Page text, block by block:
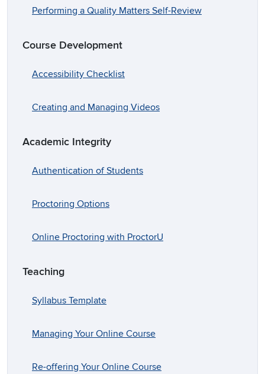
Performing a Quality Matters Self-Review
Course Development
Accessibility Checklist
Creating and Managing Videos
Academic Integrity
Authentication of Students
Proctoring Options
Online Proctoring with ProctorU
Teaching
Syllabus Template
Managing Your Online Course
Re-offering Your Online Course